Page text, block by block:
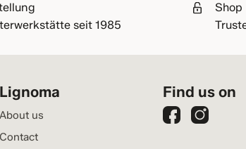
seit 1985
Shop
Lignoma
About us
Contact
Find us on